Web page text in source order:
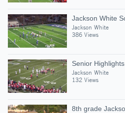
Jackson White
Jackson White
386 Views
Senior Highlights
Jackson White
132 Views
8th grade